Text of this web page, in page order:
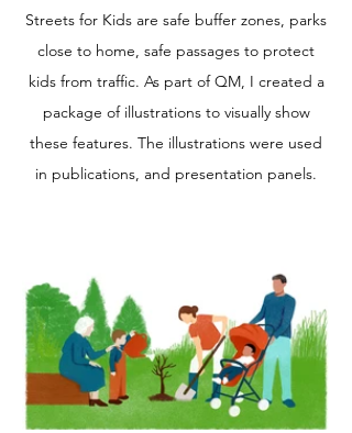
Streets for Kids are safe buffer zones, parks
close to home, safe passages to protect
kids from traffic. As part of QM, I created a
package of illustrations to visually show
these features. The illustrations were used
in publications, and presentation panels.